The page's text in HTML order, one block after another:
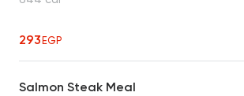
293EGP
Salmon Steak Meal